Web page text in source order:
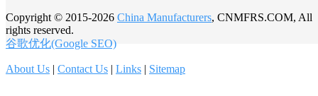
Copyright © 2015-2026 China Manufacturers, CNMFRS.COM, All
rights reserved.
谷歌优化(Google SEO)
About Us | Contact Us | Links | Sitemap